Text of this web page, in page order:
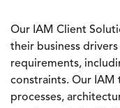
Our IAM Client
their business
requirements,
constraints. Our
processes,